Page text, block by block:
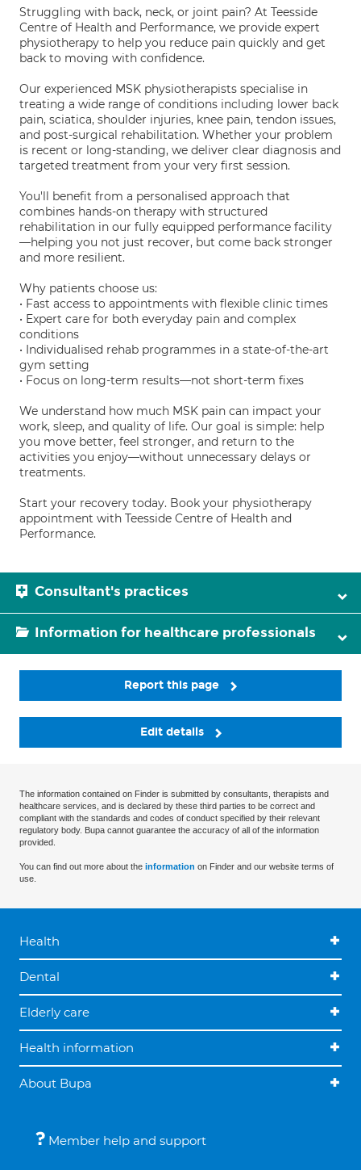
Struggling with back, neck, or joint pain? At Teesside
Centre of Health and Performance, we provide expert
physiotherapy to help you reduce pain quickly and get
back to moving with confidence.
Our experienced MSK physiotherapists specialise in
treating a wide range of conditions including lower back
pain, sciatica, shoulder injuries, knee pain, tendon issues,
and post-surgical rehabilitation. Whether your problem
is recent or long-standing, we deliver clear diagnosis and
targeted treatment from your very first session.
You'll benefit from a personalised approach that
combines hands-on therapy with structured
rehabilitation in our fully equipped performance facility
—helping you not just recover, but come back stronger
and more resilient.
Why patients choose us:
• Fast access to appointments with flexible clinic times
• Expert care for both everyday pain and complex
conditions
• Individualised rehab programmes in a state-of-the-art
gym setting
• Focus on long-term results—not short-term fixes
We understand how much MSK pain can impact your
work, sleep, and quality of life. Our goal is simple: help
you move better, feel stronger, and return to the
activities you enjoy—without unnecessary delays or
treatments.
Start your recovery today. Book your physiotherapy
appointment with Teesside Centre of Health and
Performance.
Consultant's practices
Information for healthcare professionals
Report this page
Edit details
The information contained on Finder is submitted by consultants, therapists and
healthcare services, and is declared by these third parties to be correct and
compliant with the standards and codes of conduct specified by their relevant
regulatory body. Bupa cannot guarantee the accuracy of all of the information
provided.
You can find out more about the information on Finder and our website terms of
use.
Health
Dental
Elderly care
Health information
About Bupa
Member help and support